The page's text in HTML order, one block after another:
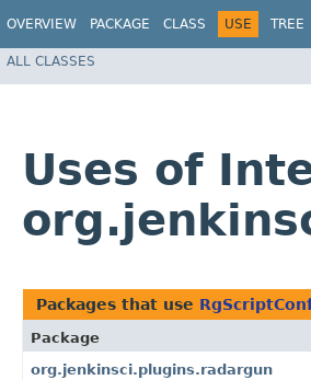
OVERVIEW PACKAGE CLASS USE TREE
ALL CLASSES
Uses of
Packages that use
Package
org.jenkinsci.plugins.radargun